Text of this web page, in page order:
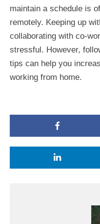
maintain a schedule is
remotely. Keeping up
collaborating with co-
stressful. However,
tips can help you
working from home.